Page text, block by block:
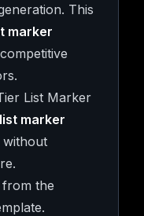
This
marker
List Marker
marker
from the